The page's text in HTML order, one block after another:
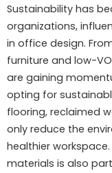
Sustainability has
organizations,
in office design.
furniture and low-
are gaining
opting for
flooring, reclaimed
only reduce the
healthier
materials is also